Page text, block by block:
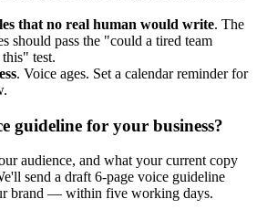
that no real human would write. The
should pass the "could a tired team
test.
. Voice ages. Set a calendar reminder for
guideline for your business?
audience, and what your current copy
send a draft 6-page voice guideline
brand — within five working days.